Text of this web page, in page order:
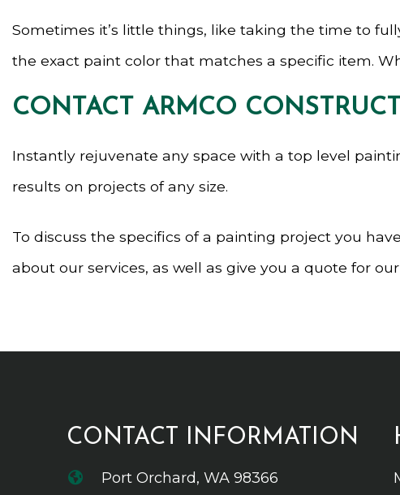
Sometimes it’s little things, like taking the time to
the exact paint color that matches a specific item.
CONTACT ARMCO
Instantly rejuvenate any space with a top level
results on projects of any size.
To discuss the specifics of a painting project you
about our services, as well as give you a quote for
CONTACT INFORMATION
Port Orchard, WA 98366